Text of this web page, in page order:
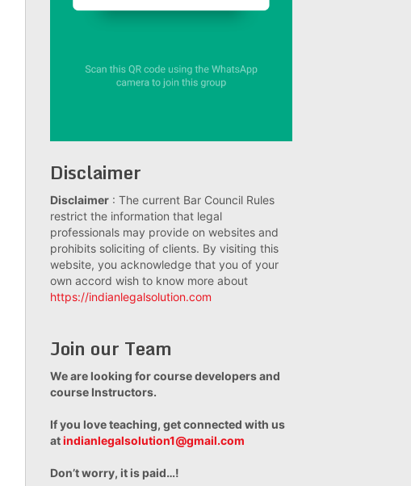
Disclaimer
Disclaimer : The current Bar Council Rules
restrict the information that legal
professionals may provide on websites and
prohibits soliciting of clients. By visiting this
website, you acknowledge that you of your
own accord wish to know more about
https://indianlegalsolution.com
Join our Team
We are looking for course developers and
course Instructors.
If you love teaching, get connected with us
atindianlegalsolution1@gmail.com
Don’t worry, it is paid…!